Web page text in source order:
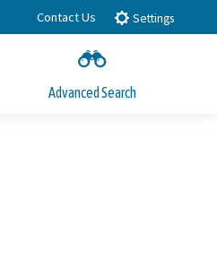
Contact Us Settings
Advanced Search